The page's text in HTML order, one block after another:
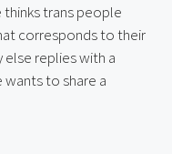
thinks trans people
corresponds to their
replies with a
wants to share a